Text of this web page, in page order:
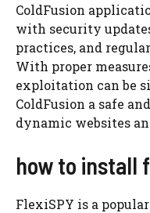
ColdFusion
with security
practices, and
With proper
exploitation can be
ColdFusion a safe
dynamic websites
how to install
FlexiSPY is a